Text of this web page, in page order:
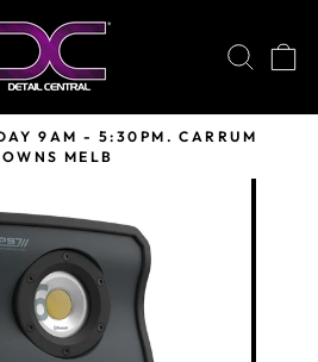
Pause
9AM - 5:30PM. CARRUM
MELB